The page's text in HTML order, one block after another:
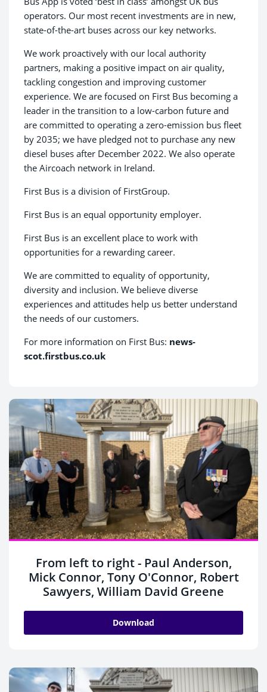
operators. Our most recent investments are in new,
state-of-the-art buses across our key networks.
We work proactively with our local authority
partners, making a positive impact on air quality,
tackling congestion and improving customer
experience. We are focused on First Bus becoming a
leader in the transition to a low-carbon future and
are committed to operating a zero-emission bus fleet
by 2035; we have pledged not to purchase any new
diesel buses after December 2022. We also operate
the Aircoach network in Ireland.
First Bus is a division of FirstGroup.
First Bus is an equal opportunity employer.
First Bus is an excellent place to work with
opportunities for a rewarding career.
We are committed to equality of opportunity,
diversity and inclusion. We believe diverse
experiences and attitudes help us better understand
the needs of our customers.
For more information on First Bus: news-
scot.firstbus.co.uk
From left to right - Paul Anderson,
Mick Connor, Tony O'Connor, Robert
Sawyers, William David Greene
Download